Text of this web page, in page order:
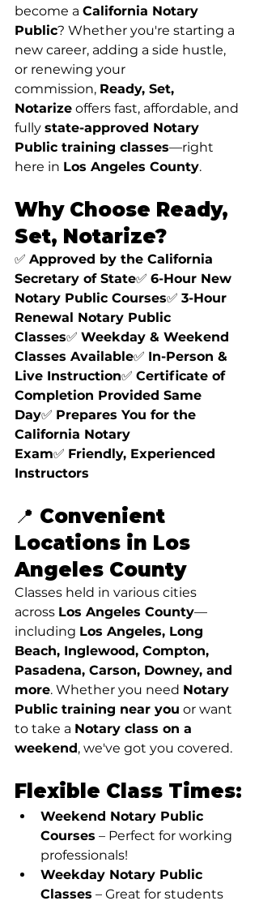
become a California Notary
Public? Whether you're starting a
new career, adding a side hustle,
or renewing your
commission, Ready, Set,
Notarize offers fast, affordable, and
fully state-approved Notary
Public training classes—right
here in Los Angeles County.
Why Choose Ready,
Set, Notarize?
✅ Approved by the California
Secretary of State✅ 6-Hour New
Notary Public Courses✅ 3-Hour
Renewal Notary Public
Classes✅ Weekday & Weekend
Classes Available✅ In-Person &
Live Instruction✅ Certificate of
Completion Provided Same
Day✅ Prepares You for the
California Notary
Exam✅ Friendly, Experienced
Instructors
📍 Convenient
Locations in Los
Angeles County
Classes held in various cities
across Los Angeles County—
including Los Angeles, Long
Beach, Inglewood, Compton,
Pasadena, Carson, Downey, and
more. Whether you need Notary
Public training near you or want
to take a Notary class on a
weekend, we've got you covered.
Flexible Class Times:
Weekend Notary Public
Courses – Perfect for working
professionals!
Weekday Notary Public
Classes – Great for students